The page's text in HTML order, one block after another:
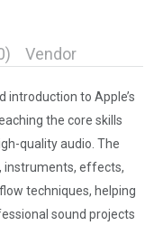
Vendor
introduction to Apple’s
the core skills
quality audio. The
instruments, effects,
techniques, helping
sound projects